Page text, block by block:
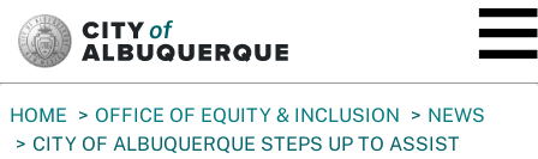
You
are
HOME OFFICE OF EQUITY & INCLUSION
NEWS
CITY OF ALBUQUERQUE STEPS UP TO ASSIST